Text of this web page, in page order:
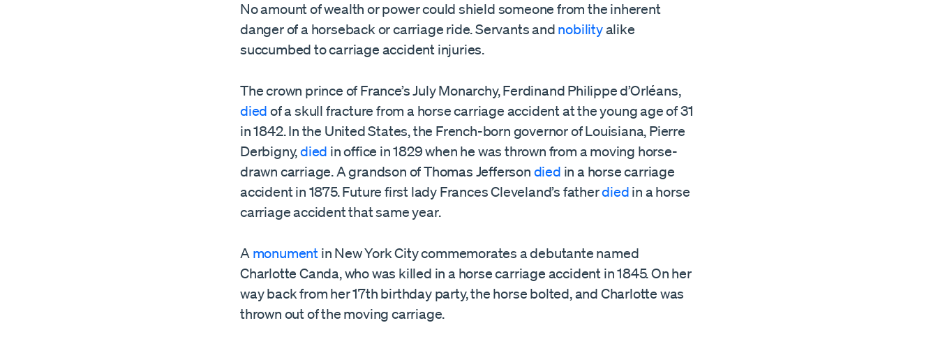
No amount of wealth or power could shield someone from the inherent
danger of a horseback or carriage ride. Servants and nobilityalike
succumbed to carriage accident injuries.
The crown prince of France’s July Monarchy, Ferdinand Philippe d’Orléans,
died of a skull fracture from a horse carriage accident at the young age of 31
in 1842. In the United States, the French-born governor of Louisiana, Pierre
Derbigny,died in office in 1829 when he was thrown from a moving horse-
drawn carriage. A grandson of Thomas Jefferson died in a horse carriage
accident in 1875. Future first lady Frances Cleveland’s fatherdied in a horse
carriage accident that same year.
A monument in New York City commemorates a debutante named
Charlotte Canda, who was killed in a horse carriage accident in 1845. On her
way back from her 17th birthday party, the horse bolted, and Charlotte was
thrown out of the moving carriage.